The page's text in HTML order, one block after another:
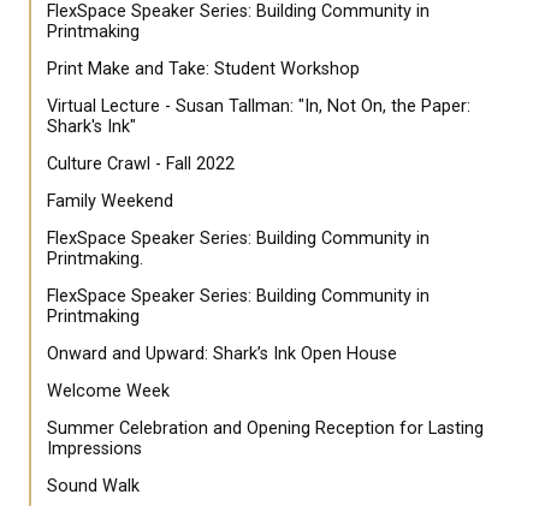
FlexSpace Speaker Series: Building Community in
Printmaking
Print Make and Take: Student Workshop
Virtual Lecture - Susan Tallman: "In, Not On, the Paper:
Shark's Ink"
Culture Crawl - Fall 2022
Family Weekend
FlexSpace Speaker Series: Building Community in
Printmaking.
FlexSpace Speaker Series: Building Community in
Printmaking
Onward and Upward: Shark’s Ink Open House
Welcome Week
Summer Celebration and Opening Reception for Lasting
Impressions
Sound Walk